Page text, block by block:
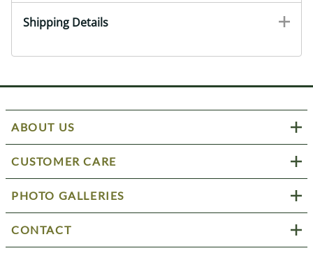
Shipping Details
ABOUT US
CUSTOMER CARE
PHOTO GALLERIES
CONTACT